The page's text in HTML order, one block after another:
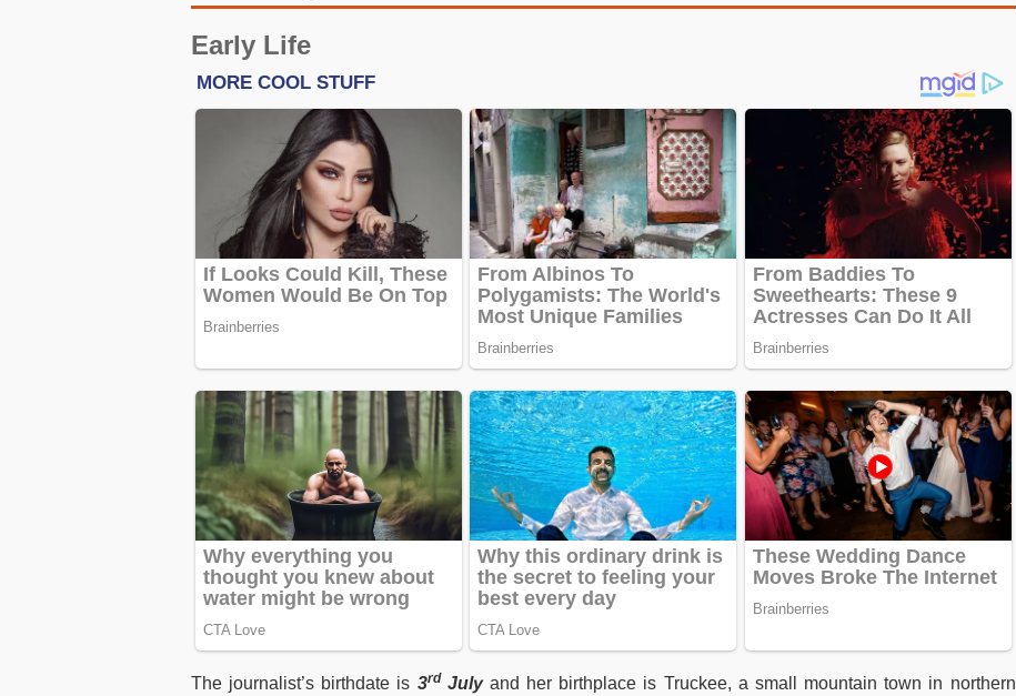
Early Life
The journalist’s birthdate is 3rdJulyand her birthplace is Truckee, a small mountain town in northern